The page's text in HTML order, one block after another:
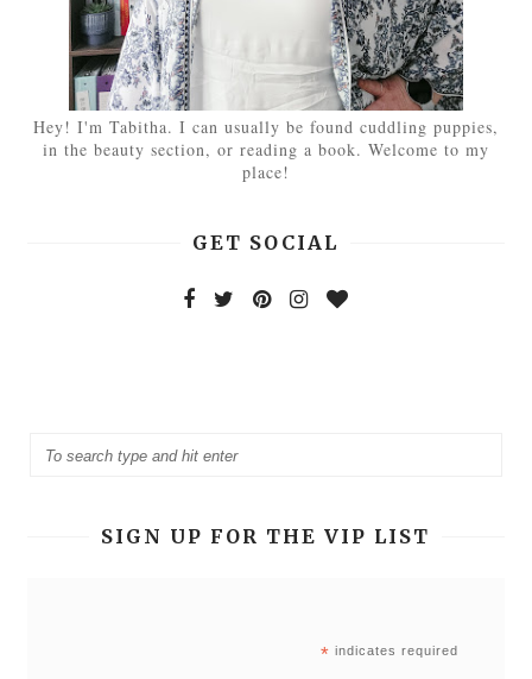
Hey! I'm Tabitha. I can usually be found cuddling puppies,
in the beauty section, or reading a book. Welcome to my
place!
GET SOCIAL
SIGN UP FOR THE VIP LIST
* indicates required